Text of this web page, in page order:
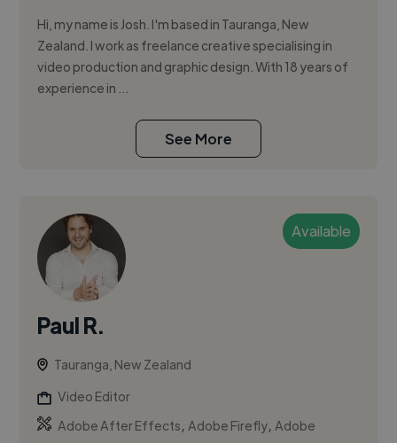
Hi, my name is Josh. I'm based in Tauranga, New
Zealand. I work as freelance creative specialising in
video production and graphic design. With 18 years of
experience in ...
See More
Available
Paul R.
Tauranga, New Zealand
Video Editor
Adobe After Effects,Adobe Firefly,Adobe